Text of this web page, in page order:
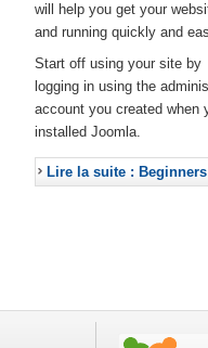
will help you get your
and running quickly and
Start off using your site by
logging in using the
account you created when
installed Joomla.
Lire la suite : Beginners